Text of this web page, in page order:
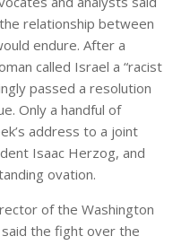
relationship between
endure. After a
called Israel a “racist
passed a resolution
Only a handful of
address to a joint
Isaac Herzog, and
ovation.
of the Washington
the fight over the